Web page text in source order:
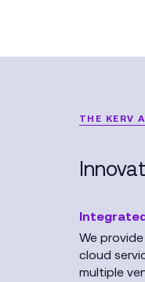
THE KERV
We
cloud
multiple